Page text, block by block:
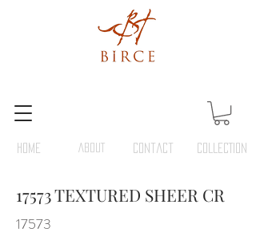
HOME Contact COLLECTION
ABOUT
17573 TEXTURED SHEER CR
17573